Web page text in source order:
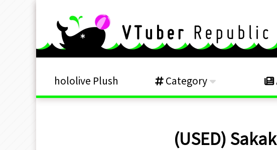
hololive Plush Category
(USED)